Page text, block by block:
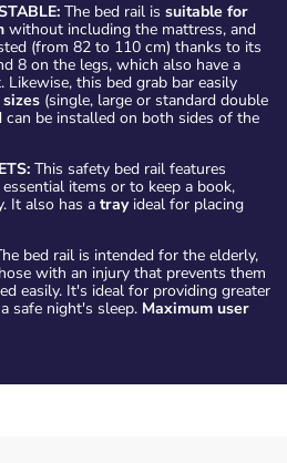
The bed rail is suitable for
without including the mattress, and
(from 82 to 110 cm) thanks to its
8 on the legs, which also have a
Likewise, this bed grab bar easily
(single, large or standard double
be installed on both sides of the
This safety bed rail features
items or to keep a book,
It also has a trayideal for placing
bed rail is intended for the elderly,
with an injury that prevents them
easily. It's ideal for providing greater
safe night's sleep. Maximum user